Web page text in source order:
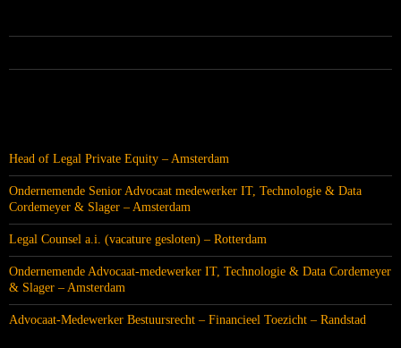
Head of Legal Private Equity – Amsterdam
Ondernemende Senior Advocaat medewerker IT, Technologie & Data
Cordemeyer & Slager – Amsterdam
Legal Counsel a.i. (vacature gesloten) – Rotterdam
Ondernemende Advocaat-medewerker IT, Technologie & Data Cordemeyer
& Slager – Amsterdam
Advocaat-Medewerker Bestuursrecht – Financieel Toezicht – Randstad